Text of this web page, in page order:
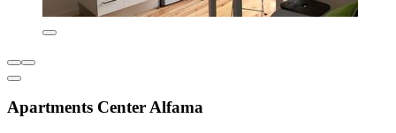
Apartments Center Alfama